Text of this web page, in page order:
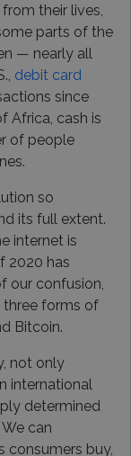
their lives,
parts of the
— nearly all
debit card
since
Africa, cash is
of people
so
its full extent.
internet is
2020 has
our confusion,
three forms of
Bitcoin.
not only
international
determined
can
consumers buy,